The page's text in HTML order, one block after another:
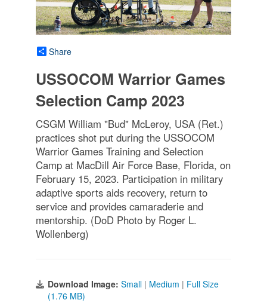
Share
USSOCOM Warrior Games
Selection Camp 2023
CSGM William "Bud" McLeroy, USA (Ret.)
practices shot put during the USSOCOM
Warrior Games Training and Selection
Camp at MacDill Air Force Base, Florida, on
February 15, 2023. Participation in military
adaptive sports aids recovery, return to
service and provides camaraderie and
mentorship. (DoD Photo by Roger L.
Wollenberg)
Download Image: Small | Medium | Full Size
(1.76 MB)